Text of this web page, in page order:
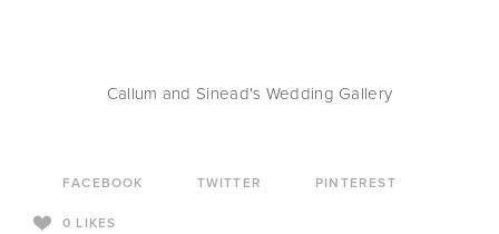
Callum and Sinead's Wedding Gallery
FACEBOOK TWITTER
PINTEREST
0 LIKES